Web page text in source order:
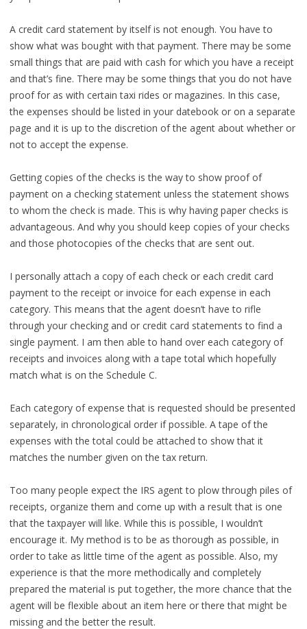
A credit card statement by itself is not enough. You have to
show what was bought with that payment. There may be some
small things that are paid with cash for which you have a receipt
and that’s fine. There may be some things that you do not have
proof for as with certain taxi rides or magazines. In this case,
the expenses should be listed in your datebook or on a separate
page and it is up to the discretion of the agent about whether or
not to accept the expense.
Getting copies of the checks is the way to show proof of
payment on a checking statement unless the statement shows
to whom the check is made. This is why having paper checks is
advantageous. And why you should keep copies of your checks
and those photocopies of the checks that are sent out.
I personally attach a copy of each check or each credit card
payment to the receipt or invoice for each expense in each
category. This means that the agent doesn’t have to rifle
through your checking and or credit card statements to find a
single payment. I am then able to hand over each category of
receipts and invoices along with a tape total which hopefully
match what is on the Schedule C.
Each category of expense that is requested should be presented
separately, in chronological order if possible. A tape of the
expenses with the total could be attached to show that it
matches the number given on the tax return.
Too many people expect the IRS agent to plow through piles of
receipts, organize them and come up with a result that is one
that the taxpayer will like. While this is possible, I wouldn’t
encourage it. My method is to be as thorough as possible, in
order to take as little time of the agent as possible. Also, my
experience is that the more methodically and completely
prepared the material is put together, the more chance that the
agent will be flexible about an item here or there that might be
missing and the better the result.